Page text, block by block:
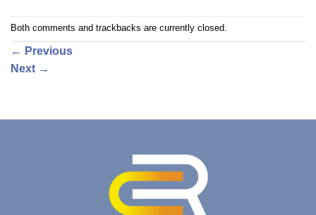
Both comments and trackbacks are currently closed.
← Previous
Next →